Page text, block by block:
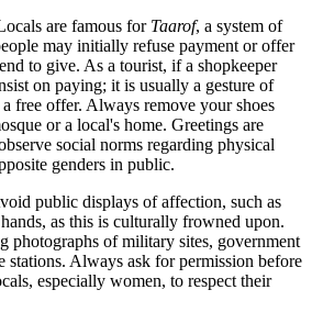
are famous for Taarof, a system of
may initially refuse payment or offer
to give. As a tourist, if a shopkeeper
on paying; it is usually a gesture of
a free offer. Always remove your shoes
or a local's home. Greetings are
social norms regarding physical
genders in public.
public displays of affection, such as
as this is culturally frowned upon.
photographs of military sites, government
stations. Always ask for permission before
especially women, to respect their